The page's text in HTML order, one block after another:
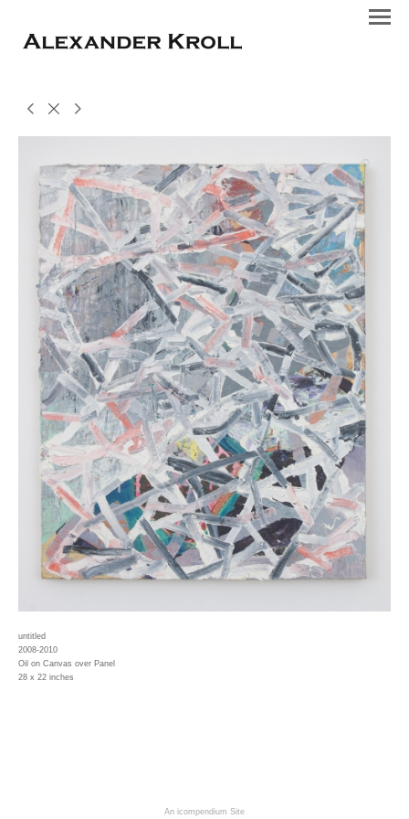
untitled
2008-2010
Oil on Canvas over Panel
28 x 22 inches
An icompendium Site